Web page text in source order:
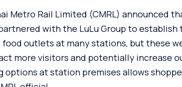
Metro Rail Limited (CMRL) announced
with the LuLu Group to establish
food outlets at many stations, but these
more visitors and potentially increase
options at station premises allows